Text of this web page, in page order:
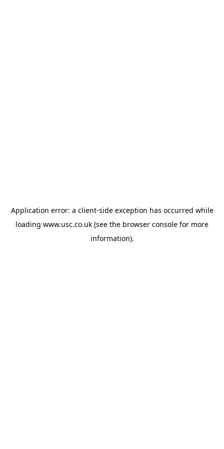
Application error: a client-side exception has occurred while
loading www.usc.co.uk (see the browser console for more
information).